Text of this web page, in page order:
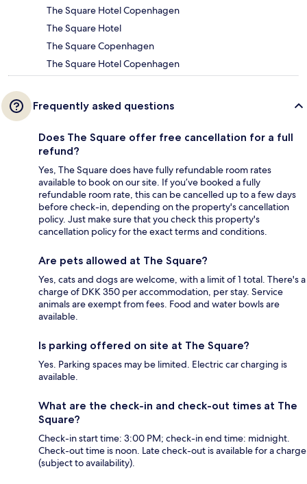
The Square Hotel Copenhagen
The Square Hotel
The Square Copenhagen
The Square Hotel Copenhagen
Frequently asked questions
Does The Square offer free cancellation for a full
refund?
Yes, The Square does have fully refundable room rates
available to book on our site. If you’ve booked a fully
refundable room rate, this can be cancelled up to a few days
before check-in, depending on the property's cancellation
policy. Just make sure that you check this property's
cancellation policy for the exact terms and conditions.
Are pets allowed at The Square?
Yes, cats and dogs are welcome, with a limit of 1 total. There's a
charge of DKK 350 per accommodation, per stay. Service
animals are exempt from fees. Food and water bowls are
available.
Is parking offered on site at The Square?
Yes. Parking spaces may be limited. Electric car charging is
available.
What are the check-in and check-out times at The
Square?
Check-in start time: 3:00 PM; check-in end time: midnight.
Check-out time is noon. Late check-out is available for a charge
(subject to availability).